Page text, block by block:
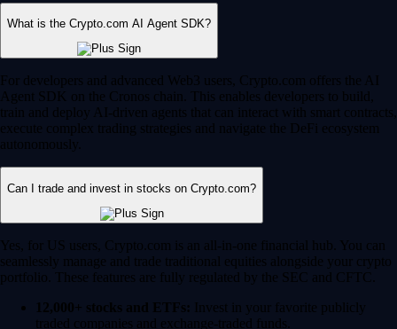
What is the Crypto.com AI Agent SDK?
For developers and advanced Web3 users, Crypto.com offers the AI
Agent SDK on the Cronos chain. This enables developers to build,
train and deploy AI-driven agents that can interact with smart contracts,
execute complex trading strategies and navigate the DeFi ecosystem
autonomously.
Can I trade and invest in stocks on Crypto.com?
Yes, for US users, Crypto.com is an all-in-one financial hub. You can
seamlessly manage and trade traditional equities alongside your crypto
portfolio. These features are fully regulated by the SEC and CFTC.
12,000+ stocks and ETFs: Invest in your favorite publicly
traded companies and exchange-traded funds.